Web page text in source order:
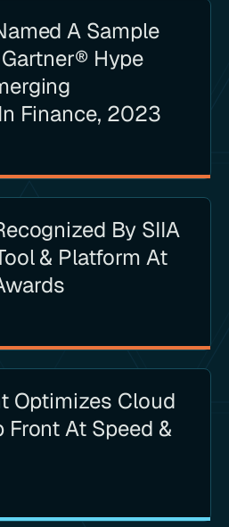
A Sample
Hype
Finance, 2023
By SIIA
& Platform At
Optimizes Cloud
Front At Speed &